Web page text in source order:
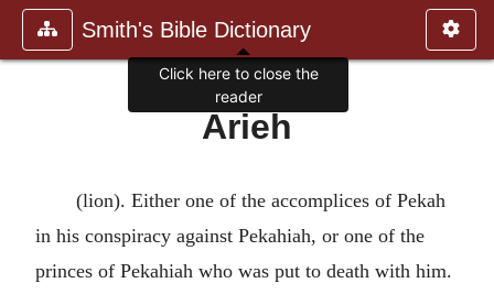
Smith's Bible Dictionary
Arieh
(lion). Either one of the accomplices of Pekah
in his conspiracy against Pekahiah, or one of the
princes of Pekahiah who was put to death with him.
Click here to close the
reader